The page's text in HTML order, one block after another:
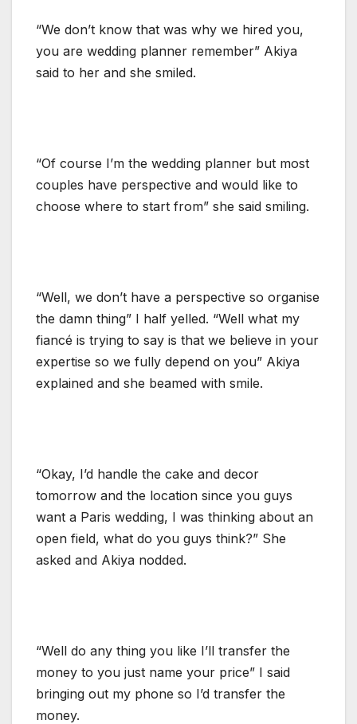
“We don’t know that was why we hired you,
you are wedding planner remember” Akiya
said to her and she smiled.
“Of course I’m the wedding planner but most
couples have perspective and would like to
choose where to start from” she said smiling.
“Well, we don’t have a perspective so organise
the damn thing” I half yelled. “Well what my
fiancé is trying to say is that we believe in your
expertise so we fully depend on you” Akiya
explained and she beamed with smile.
“Okay, I’d handle the cake and decor
tomorrow and the location since you guys
want a Paris wedding, I was thinking about an
open field, what do you guys think?” She
asked and Akiya nodded.
“Well do any thing you like I’ll transfer the
money to you just name your price” I said
bringing out my phone so I’d transfer the
money.